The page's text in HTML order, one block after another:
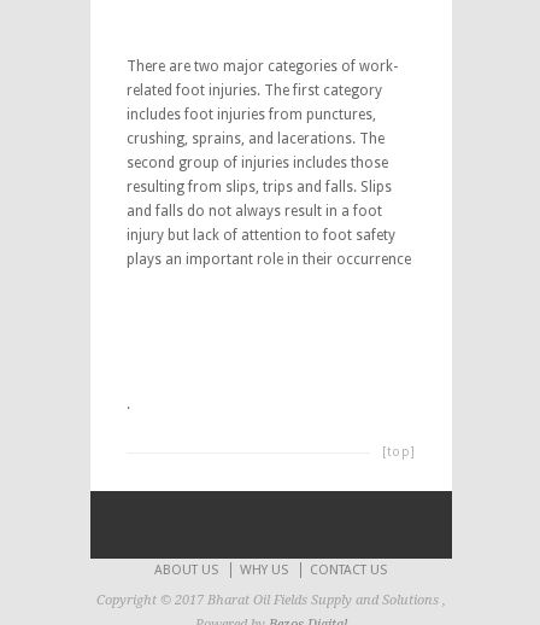
There are two major categories of work-
related foot injuries. The first category
includes foot injuries from punctures,
crushing, sprains, and lacerations. The
second group of injuries includes those
resulting from slips, trips and falls. Slips
and falls do not always result in a foot
injury but lack of attention to foot safety
plays an important role in their occurrence
.
[top]
ABOUT US WHY US
CONTACT US
Copyright © 2017 Bharat Oil Fields Supply and Solutions ,